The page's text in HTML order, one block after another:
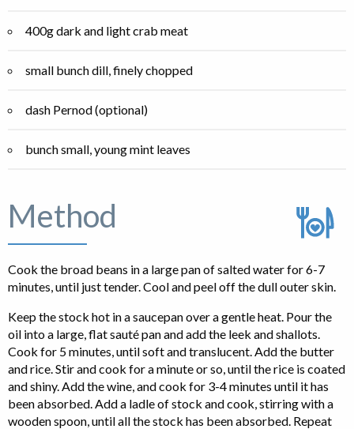
400g dark and light crab meat
small bunch dill, finely chopped
dash Pernod (optional)
bunch small, young mint leaves
Method
Cook the broad beans in a large pan of salted water for 6-7
minutes, until just tender. Cool and peel off the dull outer skin.
Keep the stock hot in a saucepan over a gentle heat. Pour the
oil into a large, flat sauté pan and add the leek and shallots.
Cook for 5 minutes, until soft and translucent. Add the butter
and rice. Stir and cook for a minute or so, until the rice is coated
and shiny. Add the wine, and cook for 3-4 minutes until it has
been absorbed. Add a ladle of stock and cook, stirring with a
wooden spoon, until all the stock has been absorbed. Repeat